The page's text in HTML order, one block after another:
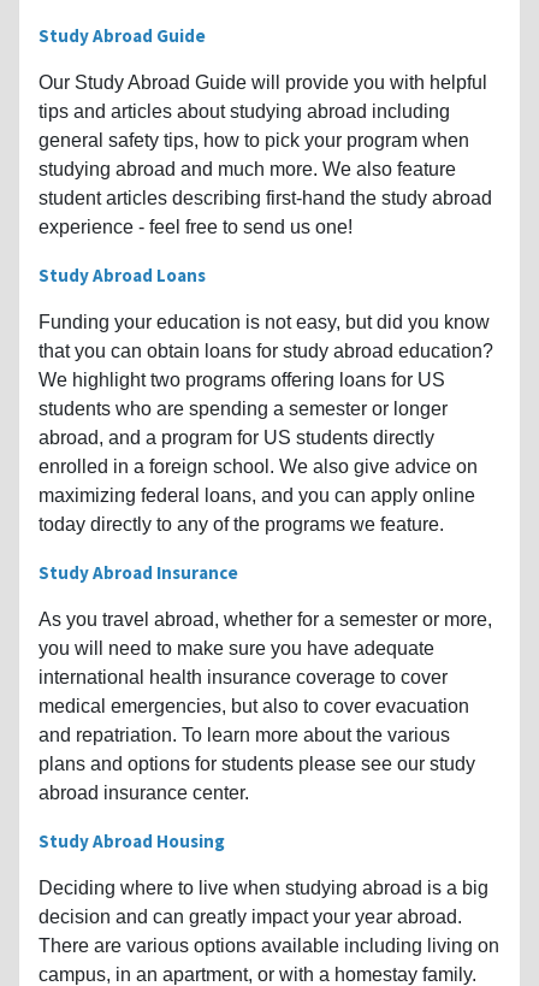
Study Abroad Guide
Our Study Abroad Guide will provide you with helpful
tips and articles about studying abroad including
general safety tips, how to pick your program when
studying abroad and much more. We also feature
student articles describing first-hand the study abroad
experience - feel free to send us one!
Study Abroad Loans
Funding your education is not easy, but did you know
that you can obtain loans for study abroad education?
We highlight two programs offering loans for US
students who are spending a semester or longer
abroad, and a program for US students directly
enrolled in a foreign school. We also give advice on
maximizing federal loans, and you can apply online
today directly to any of the programs we feature.
Study Abroad Insurance
As you travel abroad, whether for a semester or more,
you will need to make sure you have adequate
international health insurance coverage to cover
medical emergencies, but also to cover evacuation
and repatriation. To learn more about the various
plans and options for students please see our study
abroad insurance center.
Study Abroad Housing
Deciding where to live when studying abroad is a big
decision and can greatly impact your year abroad.
There are various options available including living on
campus, in an apartment, or with a homestay family.